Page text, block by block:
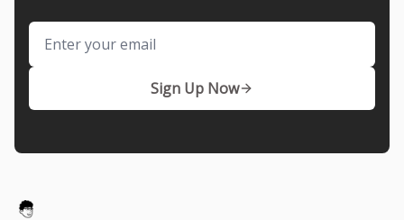
Email
Sign Up Now